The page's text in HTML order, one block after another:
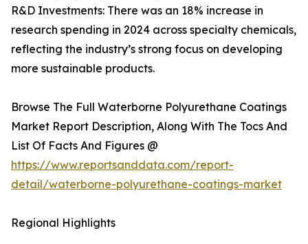
R&D Investments: There was an 18% increase in
research spending in 2024 across specialty chemicals,
reflecting the industry’s strong focus on developing
more sustainable products.
Browse The Full Waterborne Polyurethane Coatings
Market Report Description, Along With The Tocs And
List Of Facts And Figures @
https://www.reportsanddata.com/report-
detail/waterborne-polyurethane-coatings-market
Regional Highlights